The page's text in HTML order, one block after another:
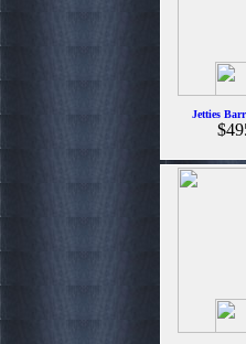
Jetties